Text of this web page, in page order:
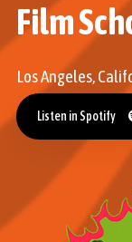
Film
Los Angeles,
Listen in Spotify
Listen in Spotify